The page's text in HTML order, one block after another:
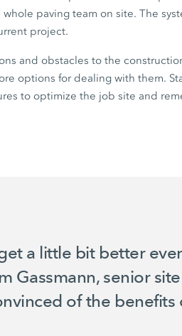
paving team on site. The
project.
and obstacles to the
options for dealing with them.
to optimize the job site and
a little bit better
Gassmann, senior
of the benefits